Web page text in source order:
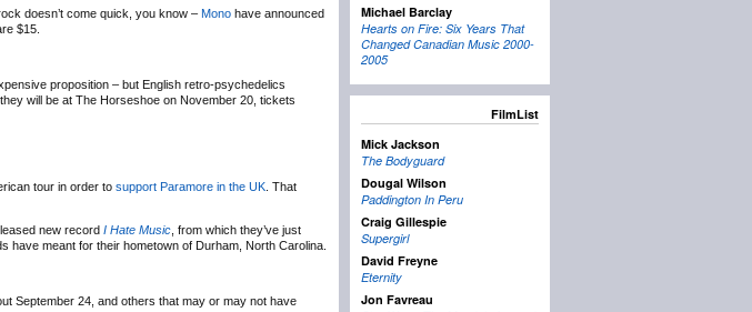
doesn’t come quick, you know – Mono have announced
$15.
proposition – but English retro-psychedelics
will be at The Horseshoe on November 20, tickets
tour in order to support Paramore in the UK . That
new record I Hate Music , from which they’ve just
have meant for their hometown of Durham, North Carolina.
out September 24, and others that may or may not have
Michael Barclay
Hearts on Fire: Six Years That
Changed Canadian Music 2000-
2005
FilmList
Mick Jackson
The Bodyguard
Dougal Wilson
Paddington In Peru
Craig Gillespie
Supergirl
David Freyne
Eternity
Jon Favreau